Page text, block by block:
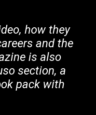
how they
and the
is also
section, a
pack with